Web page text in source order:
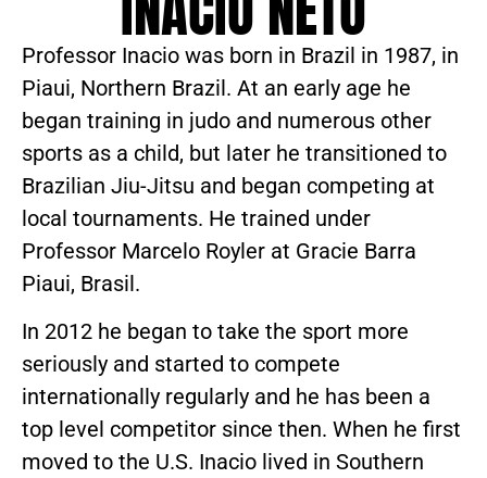
Professor Inacio was born in Brazil in 1987, in
Piaui, Northern Brazil. At an early age he
began training in judo and numerous other
sports as a child, but later he transitioned to
Brazilian Jiu-Jitsu and began competing at
local tournaments. He trained under
Professor Marcelo Royler at Gracie Barra
Piaui, Brasil.
In 2012 he began to take the sport more
seriously and started to compete
internationally regularly and he has been a
top level competitor since then. When he first
moved to the U.S. Inacio lived in Southern